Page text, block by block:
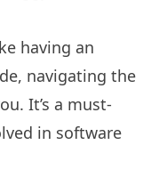
having an
navigating the
It’s a must-
in software